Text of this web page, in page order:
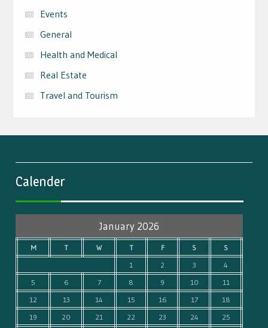
Events
General
Health and Medical
Real Estate
Travel and Tourism
Calender
January 2026
M T W T F S
S
1
2 3
4
5
6 7 8 9 10
11
12
13 14 15 16 17
18
19
20 21 22 23 24
25